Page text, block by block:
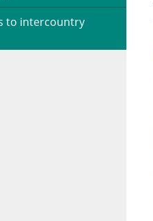
to intercountry